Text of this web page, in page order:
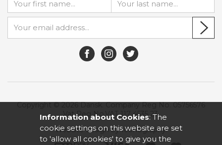
Copyright © 2026 Dansk. Company Reg No. 05756576
Vat Reg No.VAT 117 4535 23.
Website design by Iconography.
Information about Cookies: The
cookie settings on this website are set
to 'allow all cookies' to give you the